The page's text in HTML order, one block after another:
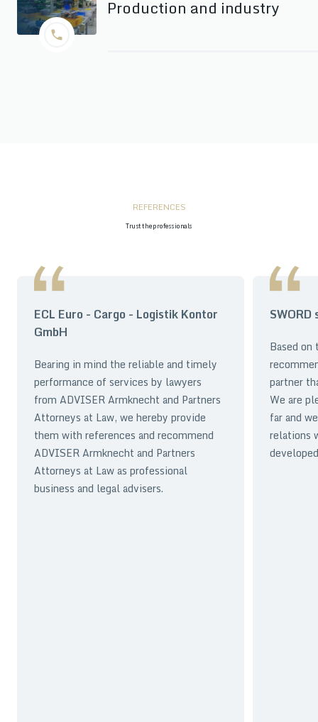
Production and industry
REFERENCES
Trust the professionals
ECL Euro - Cargo - Logistik Kontor
GmbH
Bearing in mind the reliable and timely
performance of services by lawyers
from ADVISER Armknecht and Partners
Attorneys at Law, we hereby provide
them with references and recommend
ADVISER Armknecht and Partners
Attorneys at Law as professional
business and legal advisers.
Based
partner
We are
far and
relations